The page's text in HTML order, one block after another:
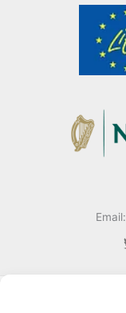
Email: